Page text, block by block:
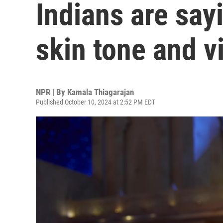
Indians are
skin tone and
NPR | By Kamala Thiagarajan
Published October 10, 2024 at 2:52 PM EDT